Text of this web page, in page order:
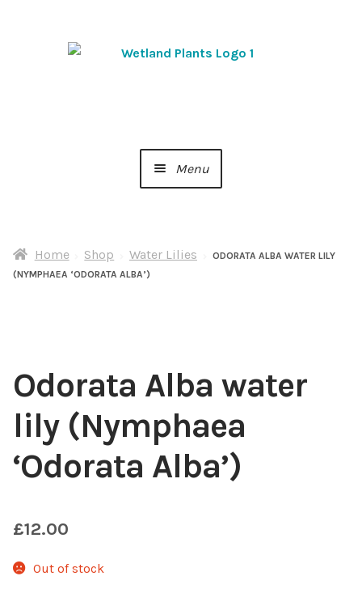
Menu
About Us
Choosing Your Pond Plants
Contact Us
Cookie Policy
Delivery Information
My Account
Home Shop Water Lilies
ODORATA ALBA WATER LILY
(NYMPHAEA ‘ODORATA ALBA’)
Odorata Alba water
lily (Nymphaea
‘Odorata Alba’)
£12.00
Out of stock